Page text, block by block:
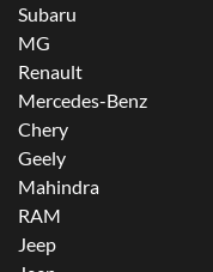
Subaru
MG
Renault
Mercedes-Benz
Chery
Geely
Mahindra
RAM
Jeep